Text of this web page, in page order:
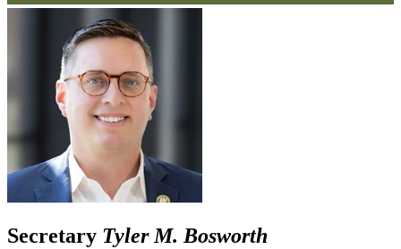
Secretary Tyler M. Bosworth